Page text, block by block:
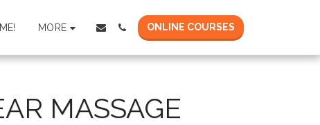
MORE ONLINE COURSES
MASSAGE